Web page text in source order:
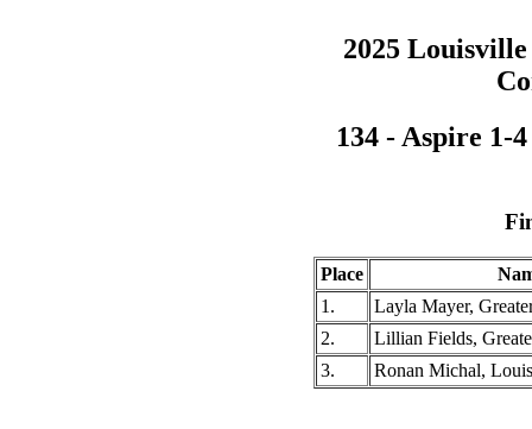
2025
134 - Aspire 1-
Place
1.
Layla Mayer,
2.
Lillian Fields,
3.
Ronan Michal,